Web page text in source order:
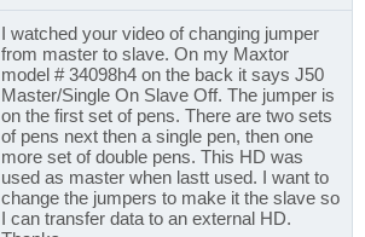
I watched your video of changing jumper
from master to slave. On my Maxtor
model # 34098h4 on the back it says J50
Master/Single On Slave Off. The jumper is
on the first set of pens. There are two sets
of pens next then a single pen, then one
more set of double pens. This HD was
used as master when lastt used. I want to
change the jumpers to make it the slave so
I can transfer data to an external HD.